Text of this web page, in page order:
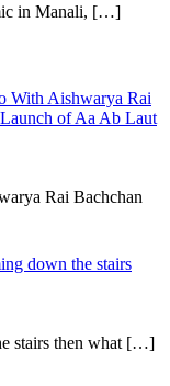
in Manali, […]
With Aishwarya Rai
of Aa Ab Laut
Rai Bachchan
down the stairs
stairs then what […]